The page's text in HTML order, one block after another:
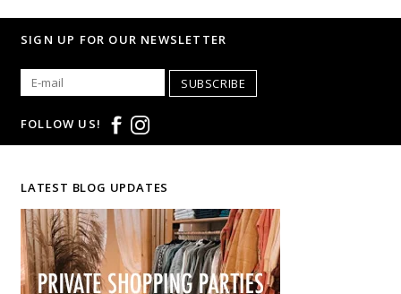
SIGN UP FOR OUR NEWSLETTER
SUBSCRIBE
FOLLOW US!
LATEST BLOG UPDATES